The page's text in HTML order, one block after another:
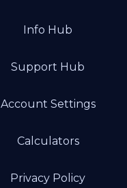
Info Hub
Support Hub
Account Settings
Calculators
Privacy Policy